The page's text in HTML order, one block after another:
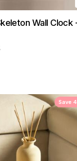
Wall Clock
Save